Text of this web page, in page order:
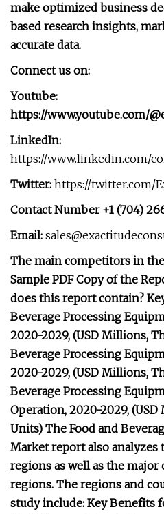
make optimized business
based research insights,
accurate data.
Connect us on:
Youtube:
https://www.youtube.com/
LinkedIn:
https://www.linkedin.com/
Twitter: https://twitter.com/
Contact Number +1 (704)
Email:
The main competitors in
Sample PDF Copy of the
does this report contain?
Beverage Processing
2020-2029, (USD Millions,
Beverage Processing
2020-2029, (USD Millions,
Beverage Processing
Operation, 2020-2029,
Units) The Food and
Market report also analyzes
regions as well as the
regions. The regions and
study include: Key Benefits